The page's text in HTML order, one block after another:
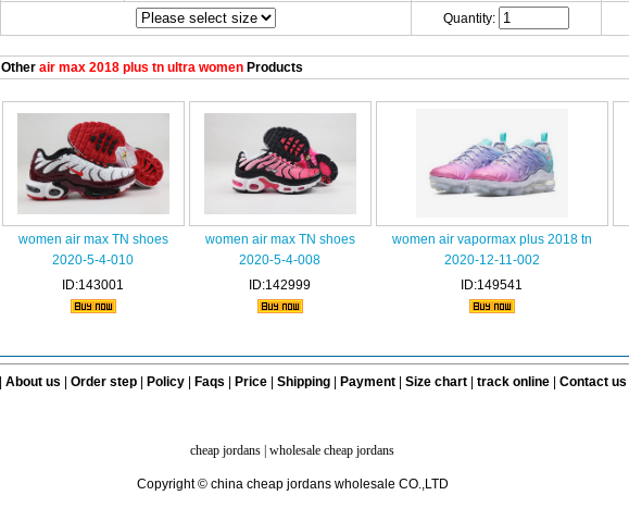
Quantity:
Otherair max 2018 plus tn ultra womenProducts
women air max TN shoes
2020-5-4-010
ID:143001
women air max TN shoes
2020-5-4-008
ID:142999
women air vapormax plus 2018 tn
2020-12-11-002
ID:149541
About us Order step Policy| Faqs Price Shipping| Payment| Size chart| track online| Contact us
cheap jordans wholesale cheap jordans
Copyright © china cheap jordans wholesale CO.,LTD